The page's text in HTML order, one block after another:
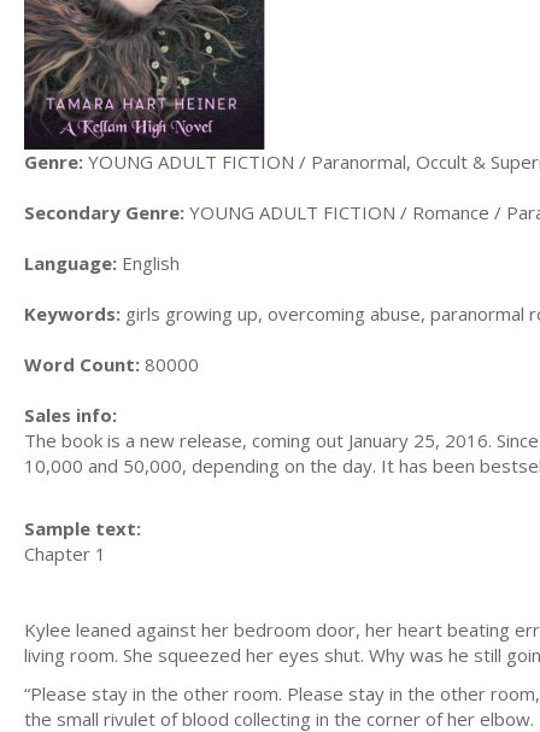
Genre: YOUNG ADULT FICTION / Paranormal, Occult &
Secondary Genre: YOUNG ADULT FICTION / Romance /
Language: English
Keywords: girls growing up, overcoming abuse, paranormal
Word Count: 80000
Sales info:
The book is a new release, coming out January 25, 2016.
10,000 and 50,000, depending on the day. It has been
Sample text:
Chapter 1
Kylee leaned against her bedroom door, her heart beating
living room. She squeezed her eyes shut. Why was he still
“Please stay in the other room. Please stay in the other
the small rivulet of blood collecting in the corner of her elbow.